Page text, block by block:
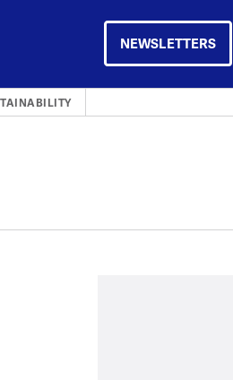
NEWSLETTERS